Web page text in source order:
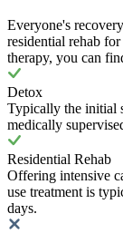
Everyone's
residential rehab
therapy, you can
Detox
Typically the initial
medically
Residential Rehab
Offering intensive
use treatment is
days.